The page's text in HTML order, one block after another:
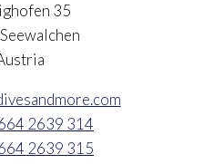
35
2639 314
2639 315